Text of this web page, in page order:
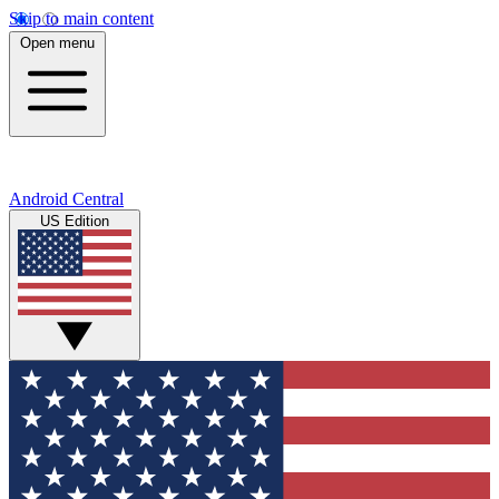
Skip to main content
Open menu
Android Central
US Edition